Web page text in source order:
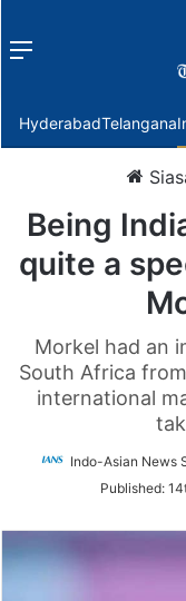
Menu
HyderabadTelangana
Being
quite a
Morkel had an
South Africa
international
Indo-Asian News
Published: